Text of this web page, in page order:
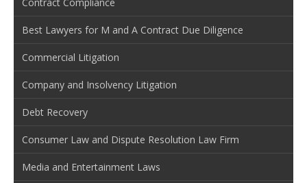
Best Lawyers for M and A Contract Due Diligence
Commercial Litigation
Company and Insolvency Litigation
Debt Recovery
Consumer Law and Dispute Resolution Law Firm
Media and Entertainment Laws